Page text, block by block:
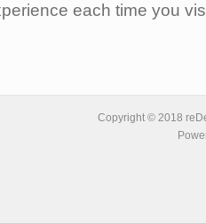
each time you
Copyright © 2018